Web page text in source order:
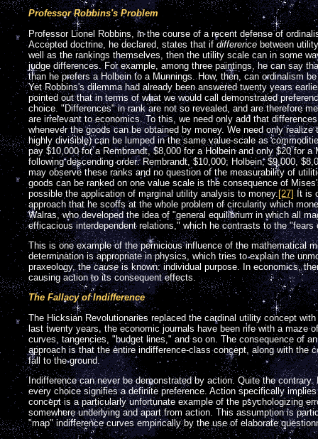
Professor Robbins's Problem
Professor Lionel Robbins, in the course of a recent defense of
Accepted doctrine, he declared, states that if difference between
well as the rankings themselves, then the utility scale can in some
judge differences. For example, among three paintings, he can say
than he prefers a Holbein to a Munnings. How, then, can ordinalism
Yet Robbins's dilemma had already been answered twenty years
pointed out that in terms of what we would call demonstrated
choice. "Differences" in rank are not so revealed, and are therefore
are irrelevant to economics. To this, we need only add that
whenever the goods can be obtained by money. We need only
highly divisible) can be lumped in the same value-scale as
pay $10,000 for a Rembrandt, $8,000 for a Holbein and only $20 for
following descending order: Rembrandt, $10,000; Holbein, $9,000,
may observe these ranks and no question of the measurability of
goods can be ranked on one value scale is the consequence of
possible the application of marginal utility analysis to money.[27] It is
approach that he scoffs at the whole problem of circularity which
Walras, who developed the idea of "general equilibrium in which all
efficacious interdependent relations," which he contrasts to the
This is one example of the pernicious influence of the mathematical
determination is appropriate in physics, which tries to explain the
praxeology, thecauseis known: individual purpose. In economics,
causing action to its consequent effects.
The Fallacy of Indifference
The Hicksian Revolutionaries replaced the cardinal utility concept
last twenty years, the economic journals have been rife with a maze
curves, tangencies, "budget lines," and so on. The consequence of
approach is that the entire indifference-class concept, along with the
fall to the ground.
Indifference can never be demonstrated by action. Quite the
every choice signifies a definite preference. Action specifically
concept is a particularly unfortunate example of the psychologizing
somewhere underlying and apart from action. This assumption is
"map" indifference curves empirically by the use of elaborate